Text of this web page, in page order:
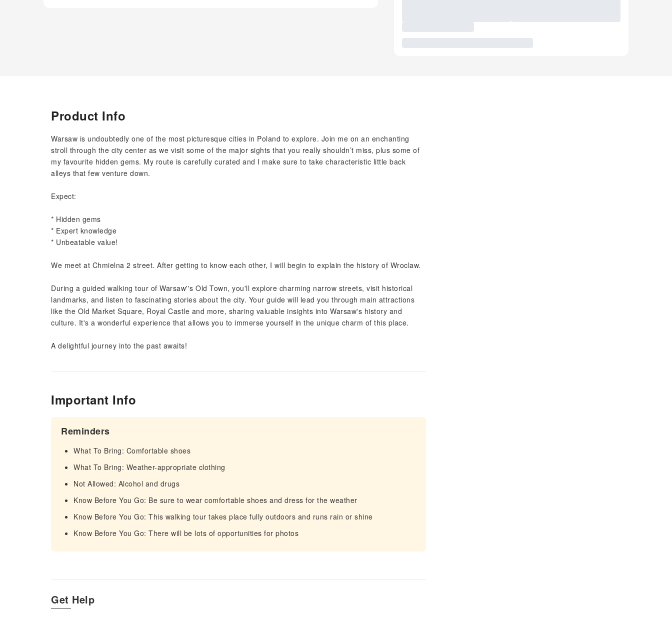
Product Info
Warsaw is undoubtedly one of the most picturesque cities in Poland to explore. Join me on an enchanting
stroll through the city center as we visit some of the major sights that you really shouldn’t miss, plus some of
my favourite hidden gems. My route is carefully curated and I make sure to take characteristic little back
alleys that few venture down.
Expect:
* Hidden gems
* Expert knowledge
* Unbeatable value!
We meet at Chmielna 2 street. After getting to know each other, I will begin to explain the history of Wroclaw.
During a guided walking tour of Warsaw''s Old Town, you'll explore charming narrow streets, visit historical
landmarks, and listen to fascinating stories about the city. Your guide will lead you through main attractions
like the Old Market Square, Royal Castle and more, sharing valuable insights into Warsaw's history and
culture. It's a wonderful experience that allows you to immerse yourself in the unique charm of this place.
A delightful journey into the past awaits!
Important Info
Reminders
What To Bring: Comfortable shoes
What To Bring: Weather-appropriate clothing
Not Allowed: Alcohol and drugs
Know Before You Go: Be sure to wear comfortable shoes and dress for the weather
Know Before You Go: This walking tour takes place fully outdoors and runs rain or shine
Know Before You Go: There will be lots of opportunities for photos
Get Help